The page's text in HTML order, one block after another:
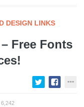
DESIGN LINKS
Free Fonts
6,242